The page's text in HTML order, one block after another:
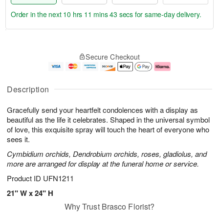
Description
Gracefully send your heartfelt condolences with a display as
beautiful as the life it celebrates. Shaped in the universal symbol
of love, this exquisite spray will touch the heart of everyone who
sees it.
Cymbidium orchids, Dendrobium orchids, roses, gladiolus, and
more are arranged for display at the funeral home or service.
Product ID UFN1211
21" W x 24" H
u
7
g
g
e
t
s
Order in the next 10 hrs 11 mins 42 secs for same-day delivery.
Secure Checkout
Why Trust Brasco Florist?